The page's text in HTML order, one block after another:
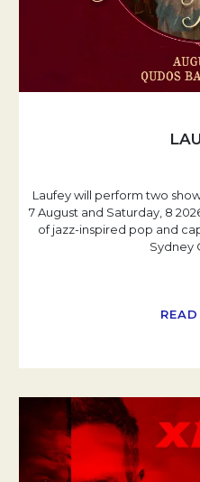
Laufey will perform two
7 August and Saturday, 8
of jazz-inspired pop and
Sydney